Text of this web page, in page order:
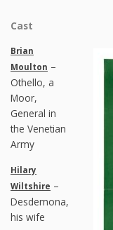
Cast
Brian
Moulton –
Othello, a
Moor,
General in
the Venetian
Army
Hilary
Wiltshire –
Desdemona,
his wife